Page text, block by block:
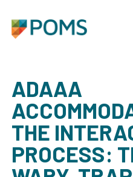
ADAAA
THE
PROCESS: